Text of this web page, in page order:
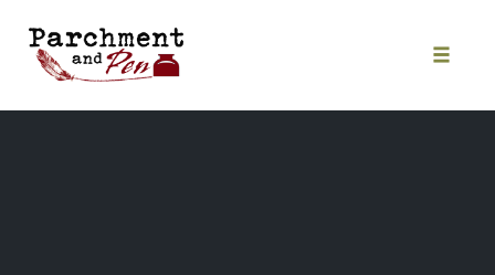
content